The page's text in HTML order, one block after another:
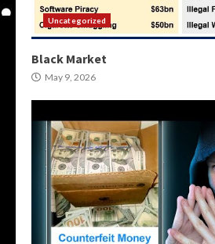
Uncategorized
Black Market
May 9, 2026